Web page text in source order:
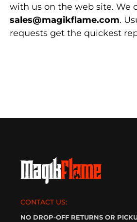
with us on the web site. We
sales@magikflame.com.
requests get the quickest
CONTACT US:
NO DROP-OFF RETURNS OR